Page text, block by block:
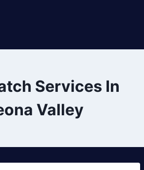
Services In
Valley